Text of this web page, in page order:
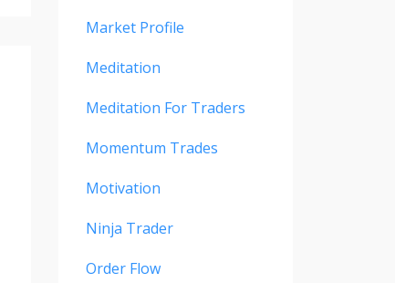
Market Profile
Meditation
Meditation For Traders
Momentum Trades
Motivation
Ninja Trader
Order Flow